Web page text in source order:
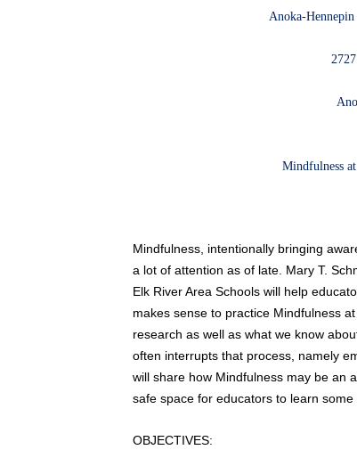
Anoka-
Mindfulness
Mindfulness, intentionally bringing
a lot of attention as of late. Mary T.
Elk River Area Schools will help
makes sense to practice Mindfulness
research as well as what we know
often interrupts that process, namely
will share how Mindfulness may be an
safe space for educators to learn
OBJECTIVES: